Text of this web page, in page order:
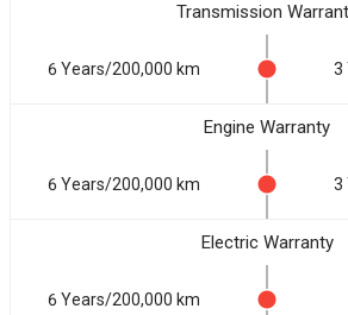
Transmission
6 Years/200,000 km 3
Engine Warranty
6 Years/200,000 km 3
Electric Warranty
6 Years/200,000 km